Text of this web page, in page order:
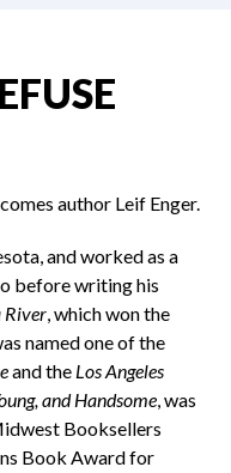
author Leif Enger.
and worked as a
before writing his
River, which won the
named one of the
and the Los Angeles
and Handsome, was
Booksellers
Book Award for